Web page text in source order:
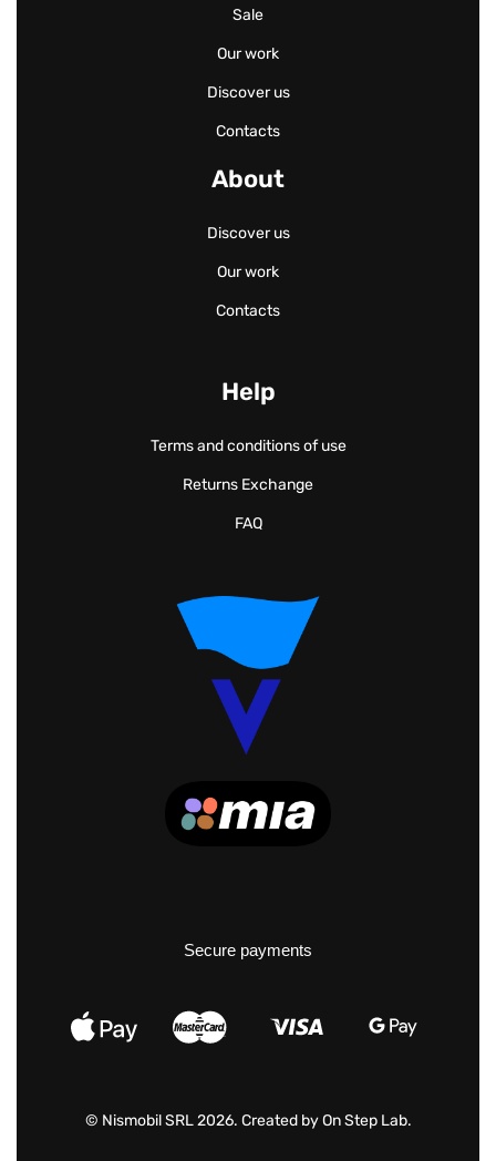
Sale
Our work
Discover us
Contacts
About
Discover us
Our work
Contacts
Help
Terms and conditions of use
Returns Exchange
FAQ
Secure payments
© Nismobil SRL 2026. Created byOn Step Lab.